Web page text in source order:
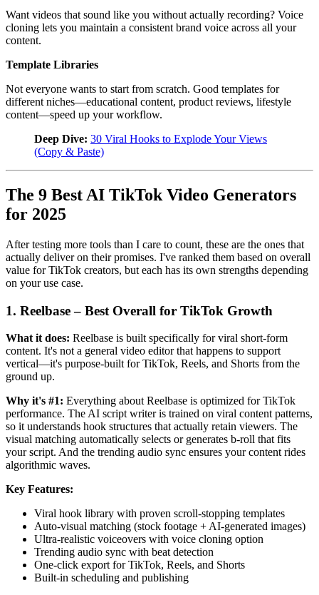
Want videos that sound like you without actually recording? Voice
cloning lets you maintain a consistent brand voice across all your
content.
Template Libraries
Not everyone wants to start from scratch. Good templates for
different niches—educational content, product reviews, lifestyle
content—speed up your workflow.
Deep Dive: 30 Viral Hooks to Explode Your Views
(Copy & Paste)
The 9 Best AI TikTok Video Generators
for 2025
After testing more tools than I care to count, these are the ones that
actually deliver on their promises. I've ranked them based on overall
value for TikTok creators, but each has its own strengths depending
on your use case.
1. Reelbase – Best Overall for TikTok Growth
What it does: Reelbase is built specifically for viral short-form
content. It's not a general video editor that happens to support
vertical—it's purpose-built for TikTok, Reels, and Shorts from the
ground up.
Why it's #1: Everything about Reelbase is optimized for TikTok
performance. The AI script writer is trained on viral content patterns,
so it understands hook structures that actually retain viewers. The
visual matching automatically selects or generates b-roll that fits
your script. And the trending audio sync ensures your content rides
algorithmic waves.
Key Features:
Viral hook library with proven scroll-stopping templates
Auto-visual matching (stock footage + AI-generated images)
Ultra-realistic voiceovers with voice cloning option
Trending audio sync with beat detection
One-click export for TikTok, Reels, and Shorts
Built-in scheduling and publishing